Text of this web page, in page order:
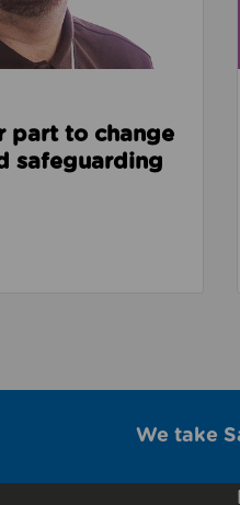
part to change
safeguarding
We take